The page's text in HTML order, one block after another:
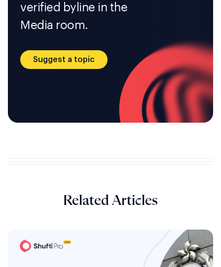
verified byline in the
Media room.
Suggest a topic
Related Articles